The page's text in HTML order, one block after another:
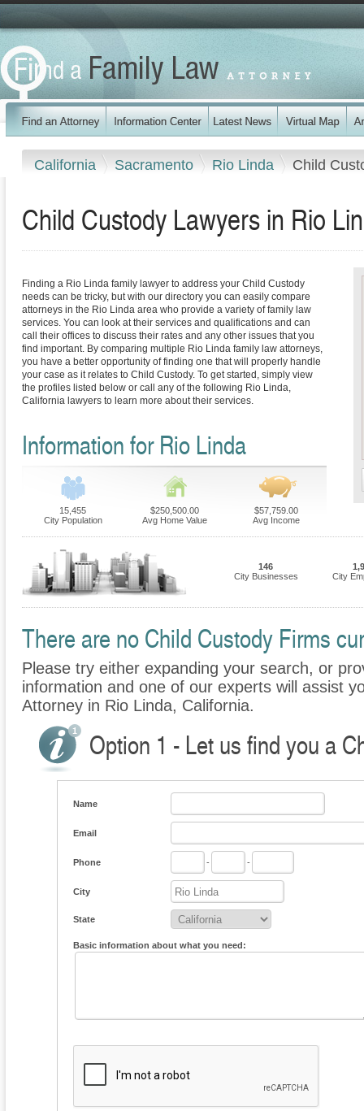
California Sacramento Rio Linda Child
Child Custody Lawyers in Rio
Finding a Rio Linda family lawyer to address your Child Custody
needs can be tricky, but with our directory you can easily compare
attorneys in the Rio Linda area who provide a variety of family law
services. You can look at their services and qualifications and can
call their offices to discuss their rates and any other issues that you
find important. By comparing multiple Rio Linda family law attorneys,
you have a better opportunity of finding one that will properly handle
your case as it relates to Child Custody. To get started, simply view
the profiles listed below or call any of the following Rio Linda,
California lawyers to learn more about their services.
Information for Rio Linda
15,455
City Population
$250,500.00
Avg Home Value
$57,759.00
Avg Income
146
City Businesses
City
There are no Child Custody Firms
Please try either expanding your search, or
information and one of our experts will assist
Attorney in Rio Linda, California.
Option 1 - Let us find you a
Name
Email
Phone - -
City
State
Basic information about what you need: